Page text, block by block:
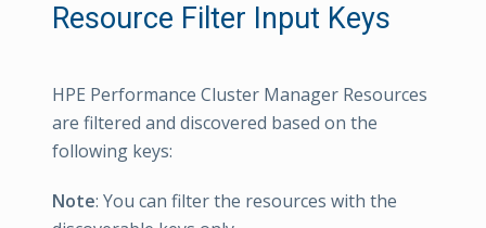
Resource Filter Input Keys
HPE Performance Cluster Manager Resources
are filtered and discovered based on the
following keys:
Note: You can filter the resources with the